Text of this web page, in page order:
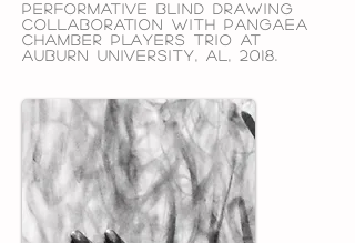
performative blind Drawing
collaboration withpangaea
chamber players trio at
auburn university, al, 2018.